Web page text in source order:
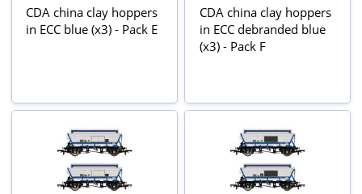
CDA china clay hoppers
in ECC blue (x3) - Pack E
CDA china clay hoppers
in ECC debranded blue
(x3) - Pack F